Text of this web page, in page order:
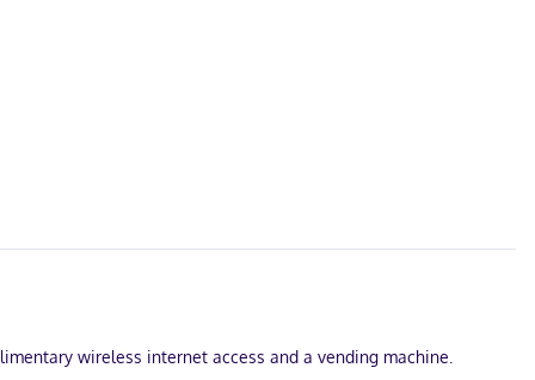
wireless internet access and a vending machine.